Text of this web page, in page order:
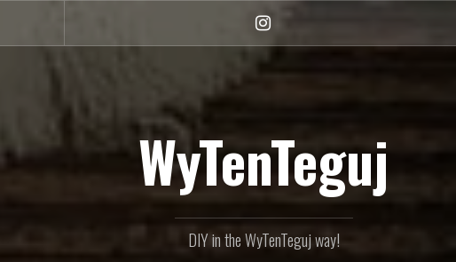
WyTenTeguj
DIY in the WyTenTeguj way!